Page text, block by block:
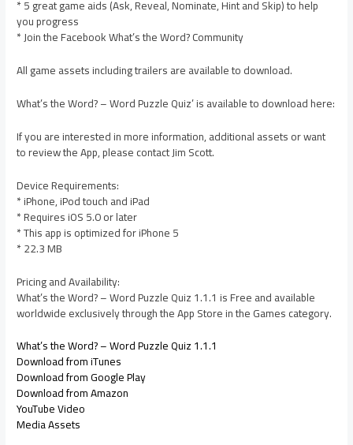
* 5 great game aids (Ask, Reveal, Nominate, Hint and Skip) to help
you progress
* Join the Facebook What’s the Word? Community
All game assets including trailers are available to download.
What’s the Word? – Word Puzzle Quiz’ is available to download here:
If you are interested in more information, additional assets or want
to review the App, please contact Jim Scott.
Device Requirements:
* iPhone, iPod touch and iPad
* Requires iOS 5.0 or later
* This app is optimized for iPhone 5
* 22.3 MB
Pricing and Availability:
What’s the Word? – Word Puzzle Quiz 1.1.1 is Free and available
worldwide exclusively through the App Store in the Games category.
What’s the Word? – Word Puzzle Quiz 1.1.1
Download from iTunes
Download from Google Play
Download from Amazon
YouTube Video
Media Assets